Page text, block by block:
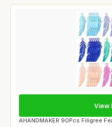
AHANDMAKER 90Pcs Filigree
View